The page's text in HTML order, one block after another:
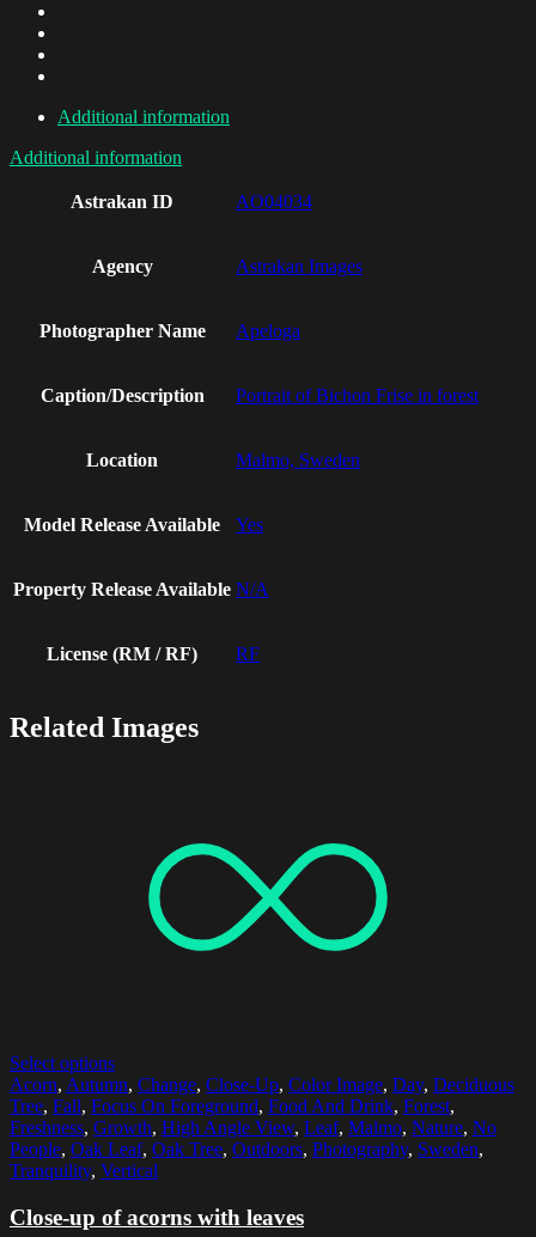
Additional information
Additional information
Astrakan ID AO04034
Agency Astrakan Images
Photographer Name Apeloga
Caption/Description Portrait of Bichon Frise in forest
Location Malmo, Sweden
Model Release Available Yes
Property Release Available N/A
License (RM / RF) RF
Related Images
Select options
Acorn, Autumn, Change, Close-Up, Color Image, Day, Deciduous
Tree, Fall, Focus On Foreground, Food And Drink, Forest,
Freshness, Growth, High Angle View, Leaf, Malmo, Nature, No
People, Oak Leaf, Oak Tree, Outdoors, Photography, Sweden,
Tranquility, Vertical
Close-up of acorns with leaves